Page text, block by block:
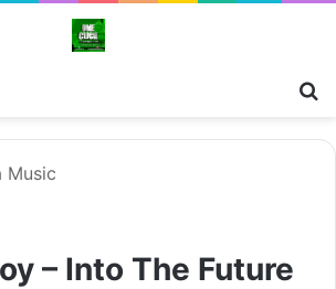
Music
– Into The Future